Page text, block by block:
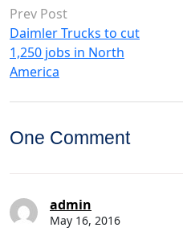
Prev Post
Daimler Trucks to cut
1,250 jobs in North
America
One Comment
admin
May 16, 2016